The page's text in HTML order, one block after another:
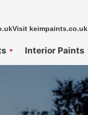
Visit keimpaints.co.uk
Interior Paints